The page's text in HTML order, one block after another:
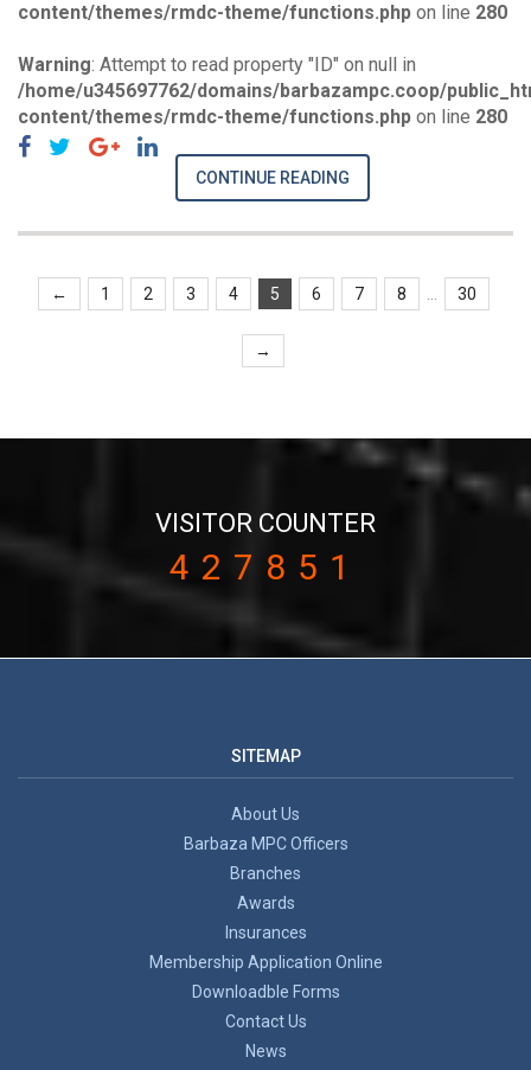
content/themes/rmdc-theme/functions.php on line 280
Warning: Attempt to read property "ID" on null in
/home/u345697762/domains/barbazampc.coop/
content/themes/rmdc-theme/functions.php on line 280
CONTINUE READING
← 1 2 3 4 5 6 7 8 ... 30
→
VISITOR COUNTER
427851
SITEMAP
About Us
Barbaza MPC Officers
Branches
Awards
Insurances
Membership Application Online
Downloadble Forms
Contact Us
News